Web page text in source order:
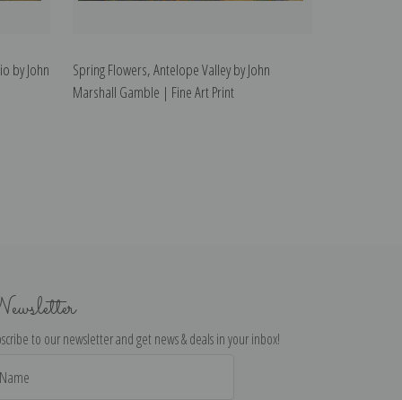
by John
Spring Flowers, Antelope Valley by John
Marshall Gamble | Fine Art Print
to our newsletter and get news & deals in your inbox!